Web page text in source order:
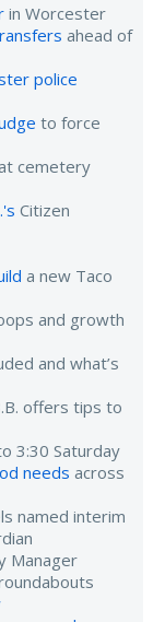
in Worcester
ahead of
police
to force
cemetery
Citizen
a new Taco
and growth
and what’s
offers tips to
3:30 Saturday
needs across
named interim
Manager